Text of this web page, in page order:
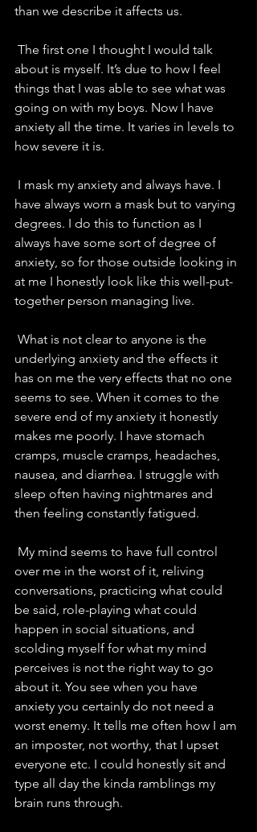
than we describe it affects us.
about is myself. It’s due to how I feel
things that I was able to see what was
going on with my boys. Now I have
anxiety all the time. It varies in levels to
how severe it is.
have always worn a mask but to varying
degrees. I do this to function as I
always have some sort of degree of
anxiety, so for those outside looking in
at me I honestly look like this well-put-
together person managing live.
underlying anxiety and the effects it
has on me the very effects that no one
seems to see. When it comes to the
severe end of my anxiety it honestly
makes me poorly. I have stomach
cramps, muscle cramps, headaches,
nausea, and diarrhea. I struggle with
sleep often having nightmares and
then feeling constantly fatigued.
over me in the worst of it, reliving
conversations, practicing what could
be said, role-playing what could
happen in social situations, and
scolding myself for what my mind
perceives is not the right way to go
about it. You see when you have
anxiety you certainly do not need a
worst enemy. It tells me often how I am
an imposter, not worthy, that I upset
everyone etc. I could honestly sit and
type all day the kinda ramblings my
brain runs through.